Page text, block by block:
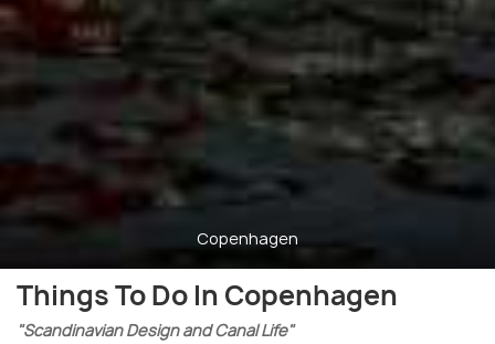
Copenhagen
Things To Do In Copenhagen
"Scandinavian Design and Canal Life"